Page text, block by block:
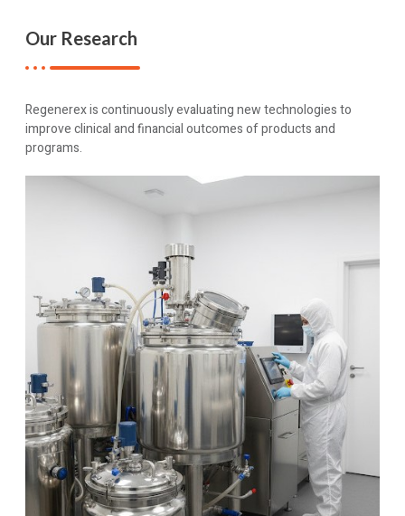
Our Research
Regenerex is continuously evaluating new technologies to
improve clinical and financial outcomes of products and
programs.